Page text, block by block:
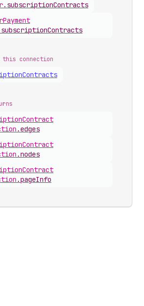
. subscriptionContracts
Payment
subscriptionContracts
this connection
Contracts
Contract
.edges
Contract
.nodes
Contract
.pageInfo